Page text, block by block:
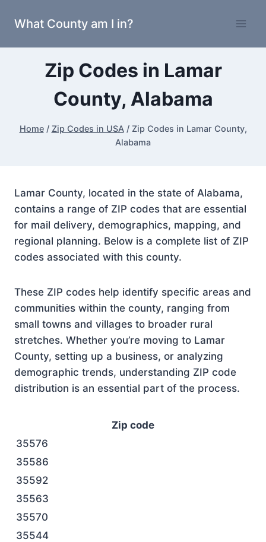
What County am I in?
Zip Codes in Lamar
County, Alabama
Home / Zip Codes in USA / Zip Codes in Lamar County,
Alabama
Lamar County, located in the state of Alabama,
contains a range of ZIP codes that are essential
for mail delivery, demographics, mapping, and
regional planning. Below is a complete list of ZIP
codes associated with this county.
These ZIP codes help identify specific areas and
communities within the county, ranging from
small towns and villages to broader rural
stretches. Whether you’re moving to Lamar
County, setting up a business, or analyzing
demographic trends, understanding ZIP code
distribution is an essential part of the process.
Zip code
35576
35586
35592
35563
35570
35544